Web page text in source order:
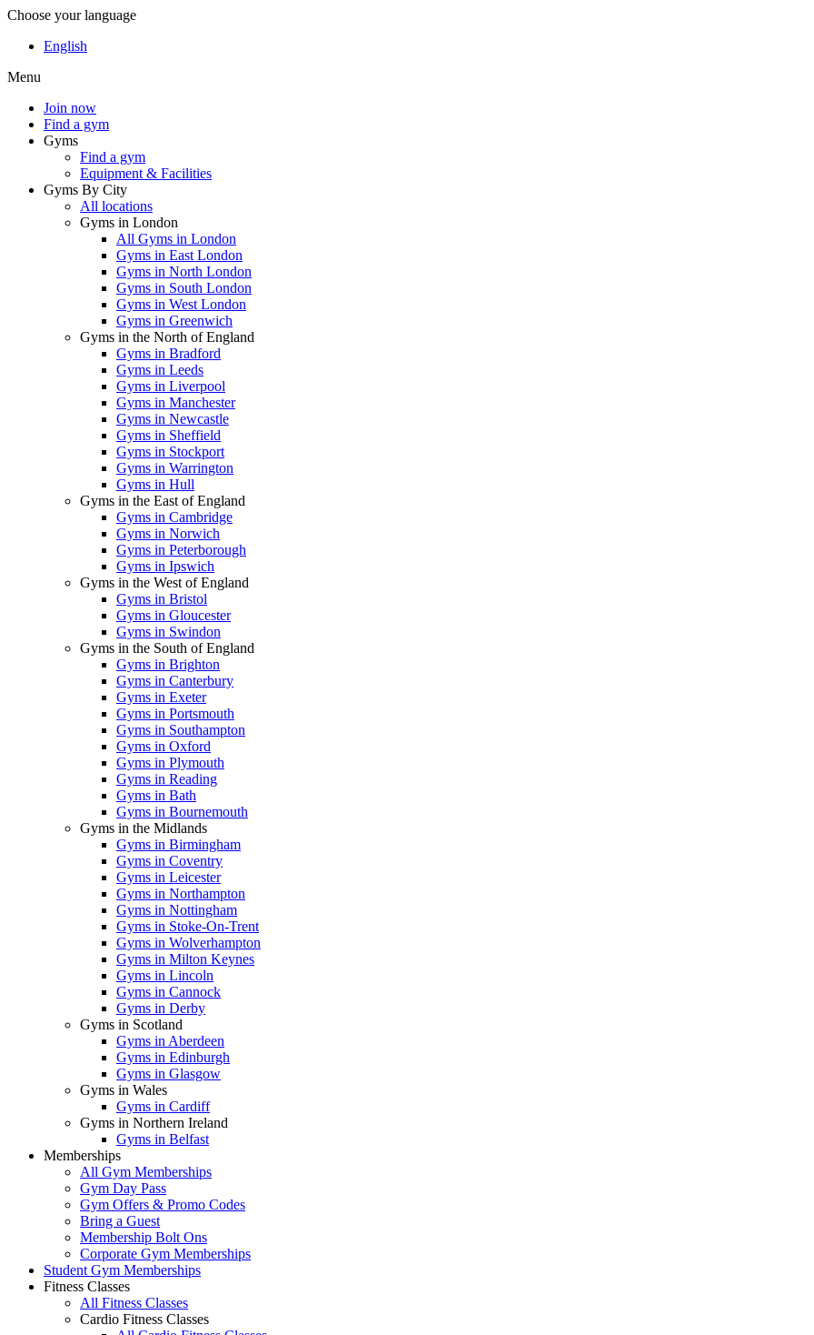
Choose your language
English
Menu
Join now
Find a gym
Gyms
Find a gym
Equipment & Facilities
Gyms By City
All locations
Gyms in London
All Gyms in London
Gyms in East London
Gyms in North London
Gyms in South London
Gyms in West London
Gyms in Greenwich
Gyms in the North of England
Gyms in Bradford
Gyms in Leeds
Gyms in Liverpool
Gyms in Manchester
Gyms in Newcastle
Gyms in Sheffield
Gyms in Stockport
Gyms in Warrington
Gyms in Hull
Gyms in the East of England
Gyms in Cambridge
Gyms in Norwich
Gyms in Peterborough
Gyms in Ipswich
Gyms in the West of England
Gyms in Bristol
Gyms in Gloucester
Gyms in Swindon
Gyms in the South of England
Gyms in Brighton
Gyms in Canterbury
Gyms in Exeter
Gyms in Portsmouth
Gyms in Southampton
Gyms in Oxford
Gyms in Plymouth
Gyms in Reading
Gyms in Bath
Gyms in Bournemouth
Gyms in the Midlands
Gyms in Birmingham
Gyms in Coventry
Gyms in Leicester
Gyms in Northampton
Gyms in Nottingham
Gyms in Stoke-On-Trent
Gyms in Wolverhampton
Gyms in Milton Keynes
Gyms in Lincoln
Gyms in Cannock
Gyms in Derby
Gyms in Scotland
Gyms in Aberdeen
Gyms in Edinburgh
Gyms in Glasgow
Gyms in Wales
Gyms in Cardiff
Gyms in Northern Ireland
Gyms in Belfast
Memberships
All Gym Memberships
Gym Day Pass
Gym Offers & Promo Codes
Bring a Guest
Membership Bolt Ons
Corporate Gym Memberships
Student Gym Memberships
Fitness Classes
All Fitness Classes
Cardio Fitness Classes